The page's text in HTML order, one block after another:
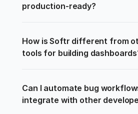
production-ready?
How is Softr different from
tools for building
Can I automate bug
integrate with other